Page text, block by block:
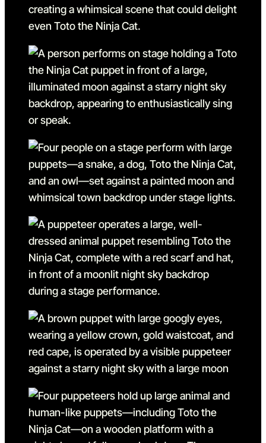
Go to slide 6
Go to slide 6 in the above
Go to slide 7
Go to slide 7 in the above
Go to slide 8
Go to slide 8 in the above
Go to slide 9
Go to slide 9 in the above
Go to slide 10